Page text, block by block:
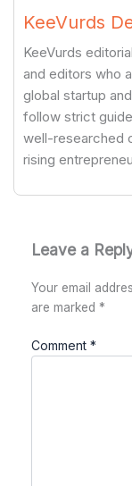
KeeVurds
KeeVurds
and editors who
global startup
follow strict
well-researched
rising
Leave a
Your email
are marked *
Comment *